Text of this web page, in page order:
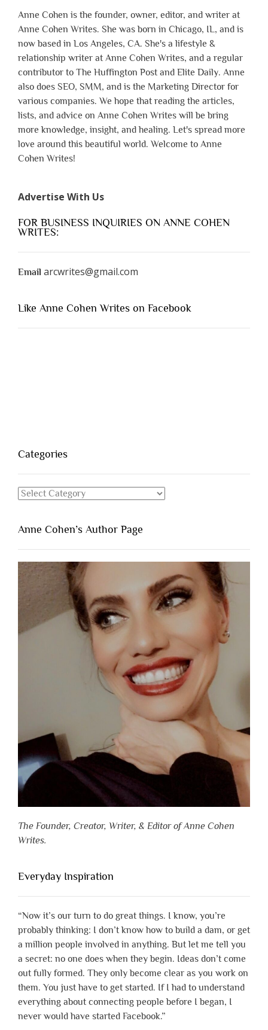
Anne Cohen is the founder, owner, editor, and writer at
Anne Cohen Writes. She was born in Chicago, IL, and is
now based in Los Angeles, CA. She's a lifestyle &
relationship writer at Anne Cohen Writes, and a regular
contributor to The Huffington Post and Elite Daily. Anne
also does SEO, SMM, and is the Marketing Director for
various companies. We hope that reading the articles,
lists, and advice on Anne Cohen Writes will be bring
more knowledge, insight, and healing. Let's spread more
love around this beautiful world. Welcome to Anne
Cohen Writes!
Advertise With Us
FOR BUSINESS INQUIRIES ON ANNE COHEN
WRITES:
Email arcwrites@gmail.com
Like Anne Cohen Writes on Facebook
Categories
Categories
Anne Cohen’s Author Page
The Founder, Creator, Writer, & Editor of Anne Cohen
Writes.
Everyday Inspiration
“Now it’s our turn to do great things. I know, you’re
probably thinking: I don’t know how to build a dam, or get
a million people involved in anything. But let me tell you
a secret: no one does when they begin. Ideas don’t come
out fully formed. They only become clear as you work on
them. You just have to get started. If I had to understand
everything about connecting people before I began, I
never would have started Facebook.”